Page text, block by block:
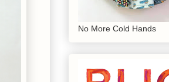
No More Cold Hands